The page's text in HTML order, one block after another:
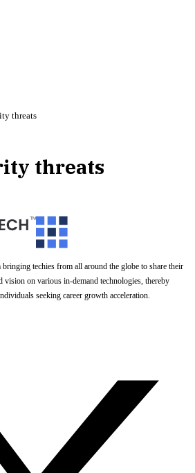
threats
threats
techies from all around the globe to share their
vision on various in-demand technologies, thereby
seeking career growth acceleration.